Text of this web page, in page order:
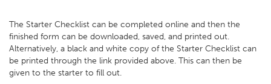
The Starter Checklist can be completed online and then the
finished form can be downloaded, saved, and printed out.
Alternatively, a black and white copy of the Starter Checklist can
be printed through the link provided above. This can then be
given to the starter to fill out.